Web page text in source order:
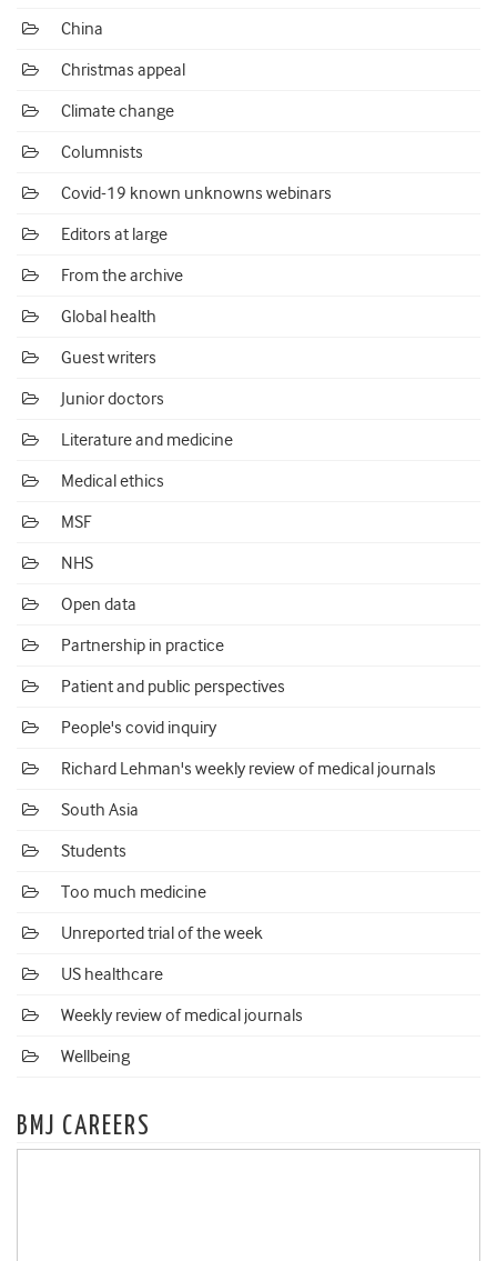
China
Christmas appeal
Climate change
Columnists
Covid-19 known unknowns webinars
Editors at large
From the archive
Global health
Guest writers
Junior doctors
Literature and medicine
Medical ethics
MSF
NHS
Open data
Partnership in practice
Patient and public perspectives
People's covid inquiry
Richard Lehman's weekly review of medical journals
South Asia
Students
Too much medicine
Unreported trial of the week
US healthcare
Weekly review of medical journals
Wellbeing
BMJ CAREERS